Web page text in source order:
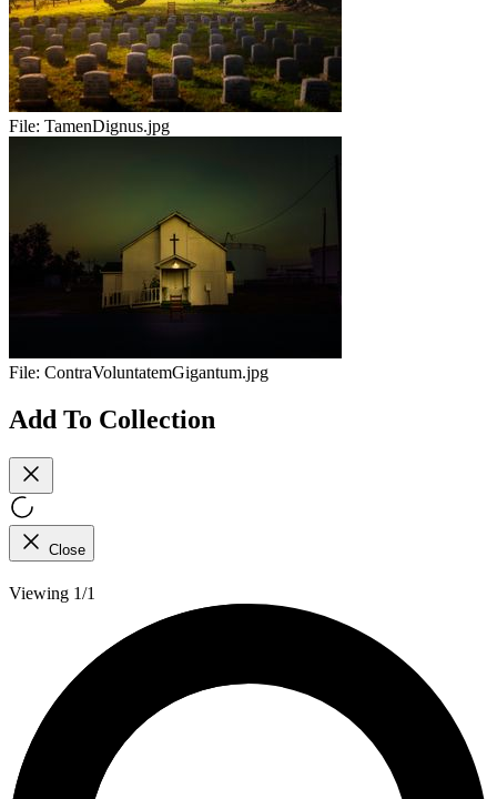
File: TamenDignus.jpg
File: ContraVoluntatemGigantum.jpg
Add To Collection
Close
Viewing 1/1